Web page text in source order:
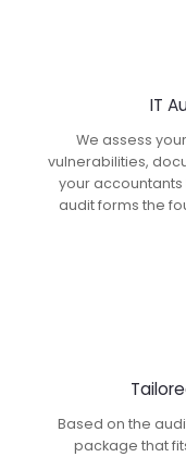
IT
We assess
vulnerabilities,
your accountants
audit forms the
Based on the
package that